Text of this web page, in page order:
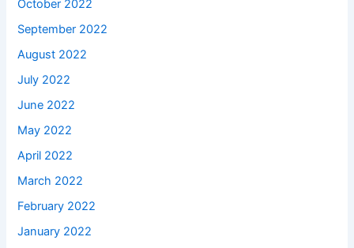
October 2022
September 2022
August 2022
July 2022
June 2022
May 2022
April 2022
March 2022
February 2022
January 2022